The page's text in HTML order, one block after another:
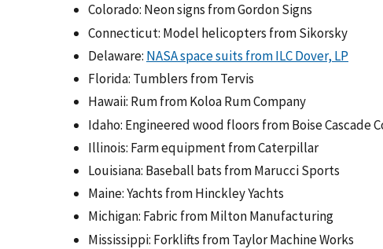
Colorado: Neon signs from Gordon Signs
Connecticut: Model helicopters from Sikorsky
Delaware: NASA space suits from ILC Dover, LP
Florida: Tumblers from Tervis
Hawaii: Rum from Koloa Rum Company
Idaho: Engineered wood floors from Boise Cascade
Illinois: Farm equipment from Caterpillar
Louisiana: Baseball bats from Marucci Sports
Maine: Yachts from Hinckley Yachts
Michigan: Fabric from Milton Manufacturing
Mississippi: Forklifts from Taylor Machine Works